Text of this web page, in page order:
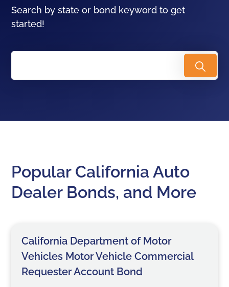
Search by state or bond keyword to get
started!
Popular California Auto
Dealer Bonds, and More
California Department of Motor
Vehicles Motor Vehicle Commercial
Requester Account Bond